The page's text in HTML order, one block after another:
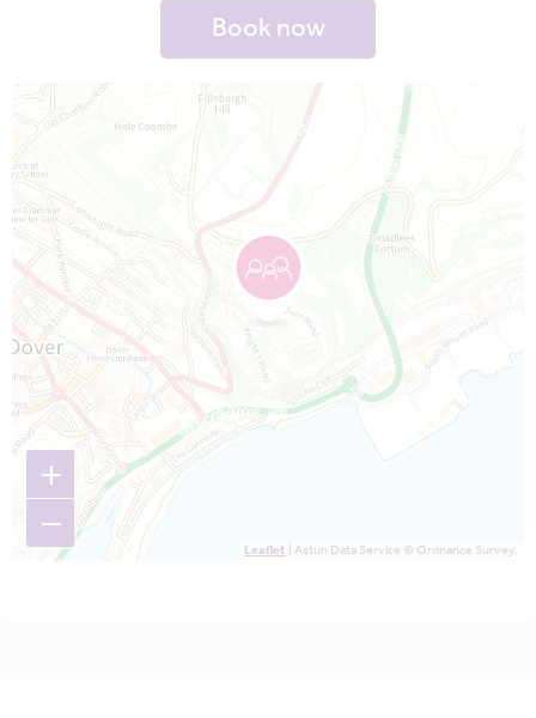
Book now
Map is loading...
+
−
Leaflet| Astun Data Service © Ordnance Survey.